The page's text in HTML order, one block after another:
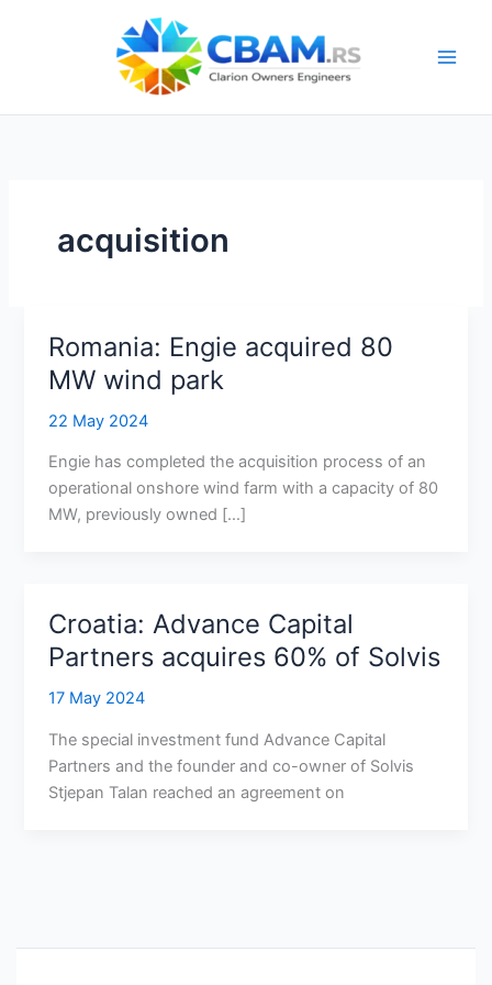
acquisition
Romania: Engie acquired 80
MW wind park
22 May 2024
Engie has completed the acquisition process of an
operational onshore wind farm with a capacity of 80
MW, previously owned […]
Croatia: Advance Capital
Partners acquires 60% of Solvis
17 May 2024
The special investment fund Advance Capital
Partners and the founder and co-owner of Solvis
Stjepan Talan reached an agreement on